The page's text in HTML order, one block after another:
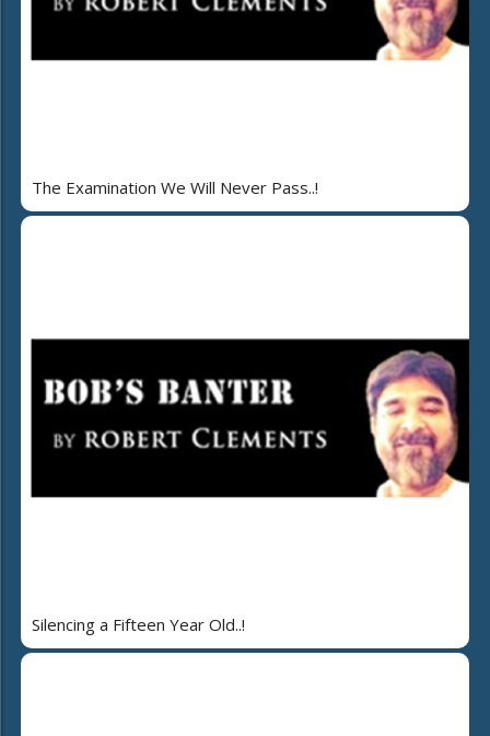
The Examination We Will Never Pass..!
Silencing a Fifteen Year Old..!